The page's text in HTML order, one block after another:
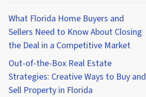
What Florida Home Buyers and
Sellers Need to Know About Closing
the Deal in a Competitive Market
Out-of-the-Box Real Estate
Strategies: Creative Ways to Buy and
Sell Property in Florida